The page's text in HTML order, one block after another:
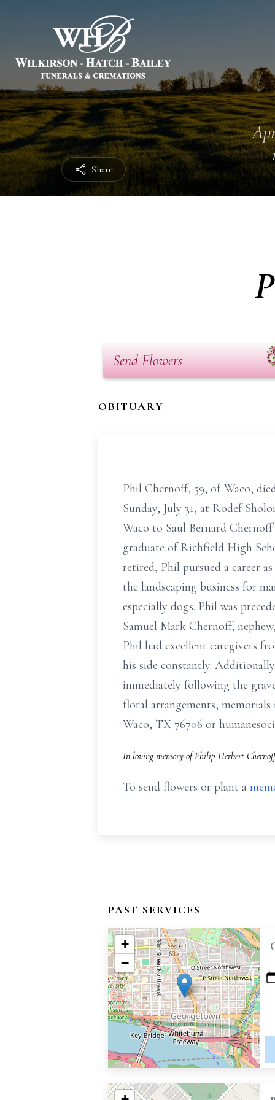
Share
Send Flowers
OBITUARY
Phil Chernoff, 59, of Waco,
Sunday, July 31, at Rodef
Waco to Saul Bernard
graduate of Richfield High
retired, Phil pursued a career
the landscaping business for
especially dogs. Phil was
Samuel Mark Chernoff;
Phil had excellent caregivers
his side constantly.
immediately following the
floral arrangements,
Waco, TX 76706 or
In loving memory of Philip Herbert
To send flowers or plant a
PAST SERVICES
+
−